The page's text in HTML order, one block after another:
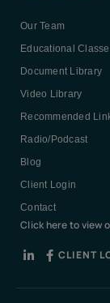
Our Team
Educational
Document Library
Video Library
Recommended
Radio/Podcast
Blog
Client Login
Contact
Click here to view
CLIENT